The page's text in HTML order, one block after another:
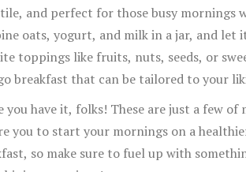
and perfect for those busy mornings
oats, yogurt, and milk in a jar, and
toppings like fruits, nuts, seeds, or
breakfast that can be tailored to your
you have it, folks! These are just a few
you to start your mornings on a
so make sure to fuel up with